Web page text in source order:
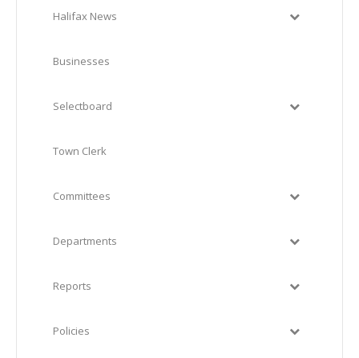
Halifax News
Businesses
Selectboard
Town Clerk
Committees
Departments
Reports
Policies